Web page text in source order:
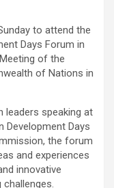
to attend the
Days Forum in
of the
of Nations in
leaders speaking at
Development Days
the forum
and experiences
innovative